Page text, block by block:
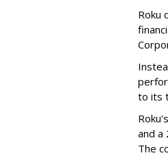
Roku
to its
and a
The